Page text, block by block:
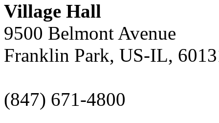
Village Hall
9500 Belmont Avenue
Franklin Park, US-IL,
(847) 671-4800